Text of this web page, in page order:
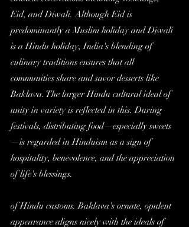
Eid, and Diwali. Although Eid is
predominantly a Muslim holiday and Diwali
is a Hindu holiday, India's blending of
culinary traditions ensures that all
communities share and savor desserts like
Baklava. The larger Hindu cultural ideal of
unity in variety is reflected in this. During
festivals, distributing food—especially sweets
—is regarded in Hinduism as a sign of
hospitality, benevolence, and the appreciation
of life's blessings.
of Hindu customs. Baklava's ornate, opulent
appearance aligns nicely with the ideals of